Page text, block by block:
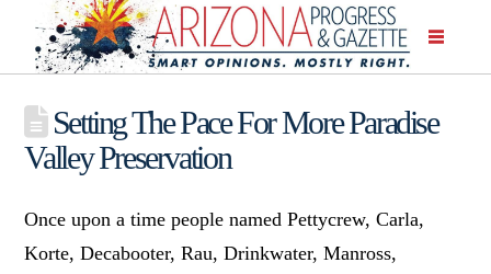
Setting The Pace For More Paradise
Valley Preservation
Once upon a time people named Pettycrew, Carla,
Korte, Decabooter, Rau, Drinkwater, Manross,